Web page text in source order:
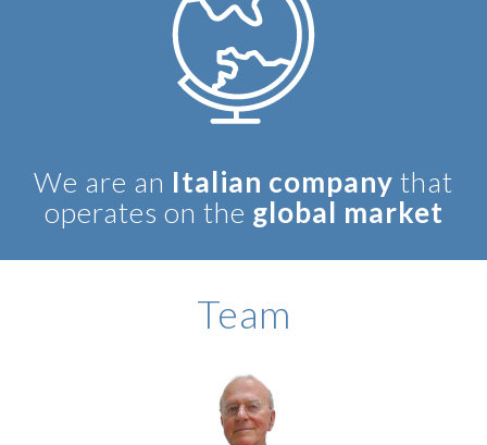
We are an Italian company that
operates on the global market
Team